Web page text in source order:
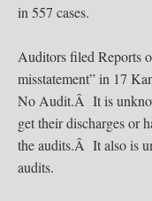
in 557 cases.
Auditors filed Reports
misstatement” in 17
No Audit.Â It is
get their discharges or
the audits.Â It also is
audits.